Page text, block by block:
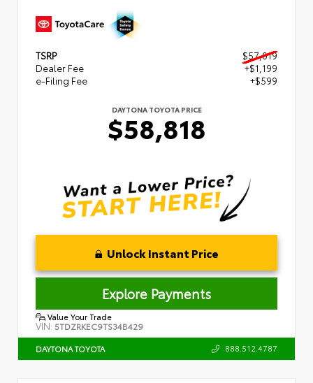
TSRP
$57,019
Dealer Fee
+$1,199
e-Filing Fee
+$599
DAYTONA TOYOTA PRICE
$58,818
Unlock Instant Price
Explore Payments
Value Your Trade
VIN: 5TDZRKEC9TS34B429
DAYTONA TOYOTA 888.512.4787